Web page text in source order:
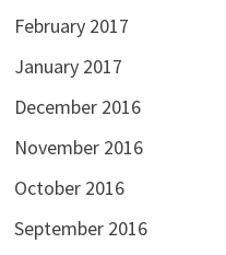
February 2017
January 2017
December 2016
November 2016
October 2016
September 2016